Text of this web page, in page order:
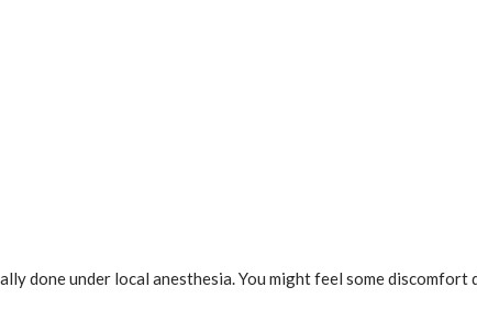
done under local anesthesia. You might feel some discomfort